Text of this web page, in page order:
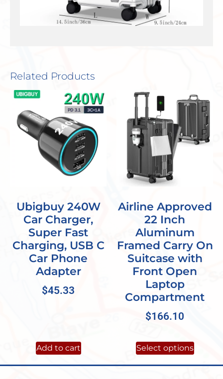
Related Products
Ubigbuy 240W
Car Charger,
Super Fast
Charging, USB C
Car Phone
Adapter
$45.33
Add to cart
Airline Approved
22 Inch
Aluminum
Framed Carry On
Suitcase with
Front Open
Laptop
Compartment
$166.10
Select options